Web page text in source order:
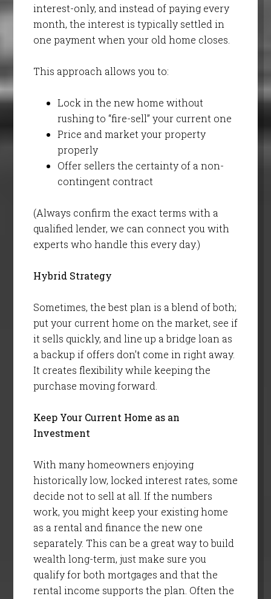
interest-only, and instead of paying every
month, the interest is typically settled in
one payment when your old home closes.
This approach allows you to:
Lock in the new home without
rushing to “fire-sell” your current one
Price and market your property
properly
Offer sellers the certainty of a non-
contingent contract
(Always confirm the exact terms with a
qualified lender, we can connect you with
experts who handle this every day.)
Hybrid Strategy
Sometimes, the best plan is a blend of both;
put your current home on the market, see if
it sells quickly, and line up a bridge loan as
a backup if offers don’t come in right away.
It creates flexibility while keeping the
purchase moving forward.
Keep Your Current Home as an
Investment
With many homeowners enjoying
historically low, locked interest rates, some
decide not to sell at all. If the numbers
work, you might keep your existing home
as a rental and finance the new one
separately. This can be a great way to build
wealth long-term, just make sure you
qualify for both mortgages and that the
rental income supports the plan. Often the